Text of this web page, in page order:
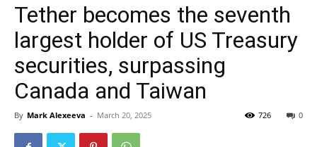
Tether becomes the seventh
largest holder of US Treasury
securities, surpassing
Canada and Taiwan
By Mark Alexeeva - March 20, 2025 0
726